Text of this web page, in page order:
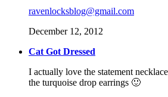
ravenlocksblog@gmail.com
December 12, 2012
Cat Got Dressed
I actually love the statement
the turquoise drop earrings 🙂